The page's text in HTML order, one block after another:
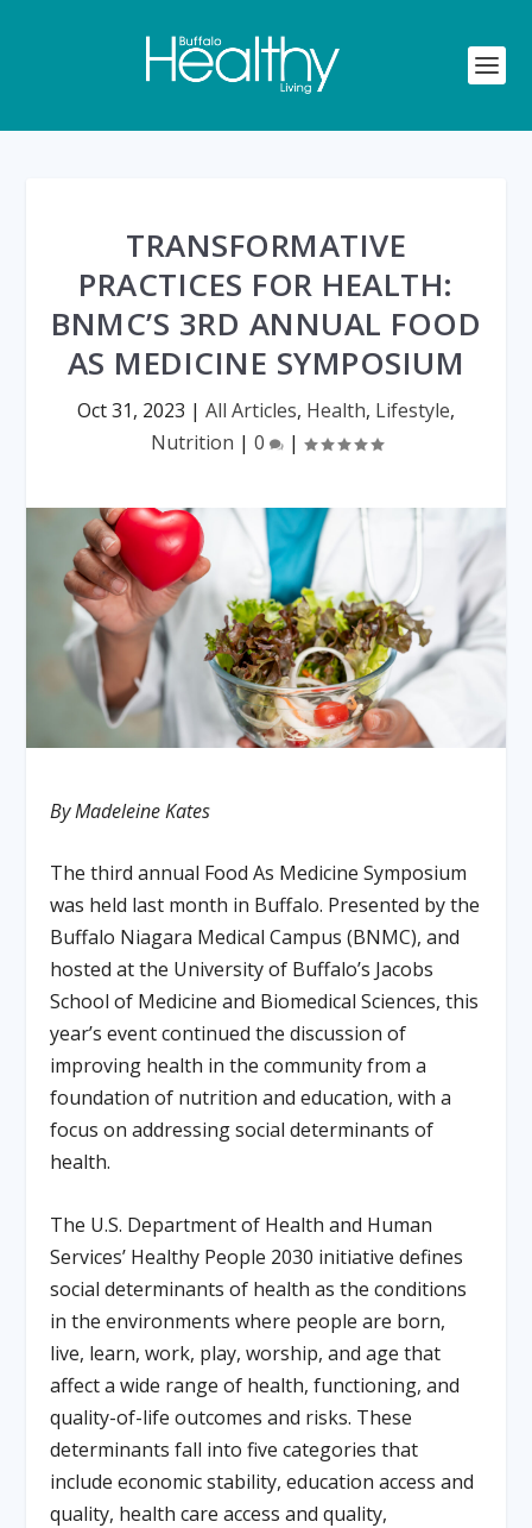
TRANSFORMATIVE
PRACTICES FOR HEALTH:
BNMC’S 3RD ANNUAL FOOD
AS MEDICINE SYMPOSIUM
Oct 31, 2023 | All Articles, Health, Lifestyle,
Nutrition | 0 |
By Madeleine Kates
The third annual Food As Medicine Symposium
was held last month in Buffalo. Presented by the
Buffalo Niagara Medical Campus (BNMC), and
hosted at the University of Buffalo’s Jacobs
School of Medicine and Biomedical Sciences, this
year’s event continued the discussion of
improving health in the community from a
foundation of nutrition and education, with a
focus on addressing social determinants of
health.
The U.S. Department of Health and Human
Services’ Healthy People 2030 initiative defines
social determinants of health as the conditions
in the environments where people are born,
live, learn, work, play, worship, and age that
affect a wide range of health, functioning, and
quality-of-life outcomes and risks. These
determinants fall into five categories that
include economic stability, education access and
quality, health care access and quality,